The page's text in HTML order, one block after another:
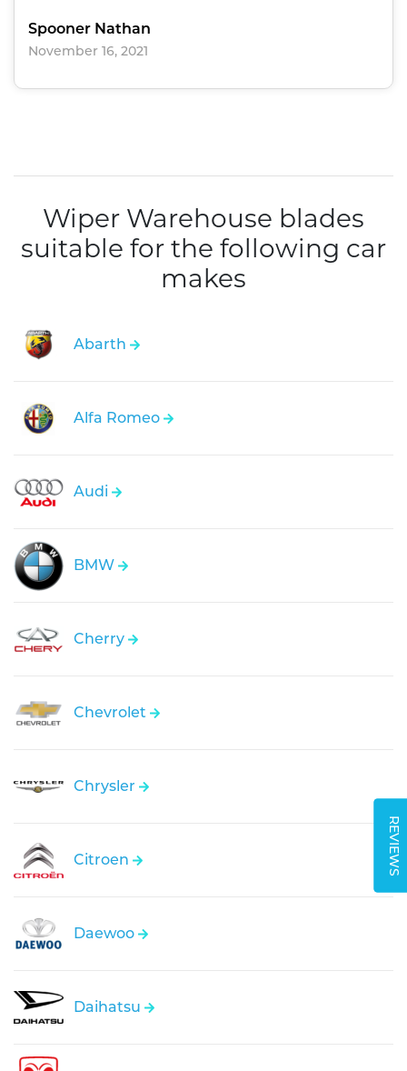
REVIEWS
Spooner Nathan
November 16, 2021
Wiper Warehouse blades
suitable for the following car
makes
Abarth
Alfa Romeo
Audi
BMW
Cherry
Chevrolet
Chrysler
Citroen
Daewoo
Daihatsu